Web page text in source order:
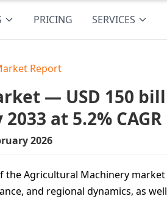
PRICING SERVICES
Report
— USD 150
at 5.2% CAGR
2026
Agricultural Machinery
and regional dynamics, as